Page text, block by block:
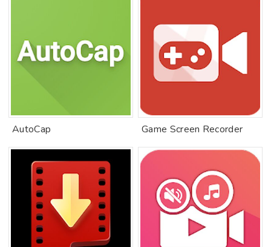
AutoCap Game Screen Recorder